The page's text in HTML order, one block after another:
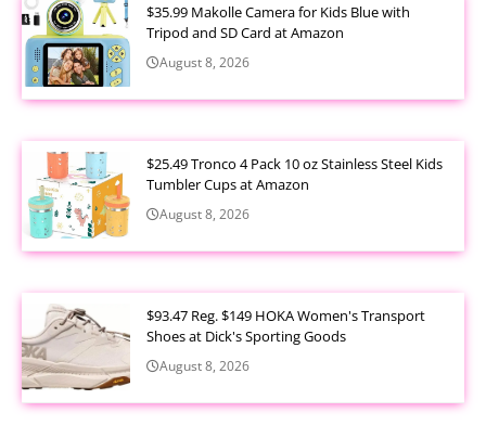
$35.99 Makolle Camera for Kids Blue with
Tripod and SD Card at Amazon
August 8, 2026
$25.49 Tronco 4 Pack 10 oz Stainless Steel Kids
Tumbler Cups at Amazon
August 8, 2026
$93.47 Reg. $149 HOKA Women's Transport
Shoes at Dick's Sporting Goods
August 8, 2026